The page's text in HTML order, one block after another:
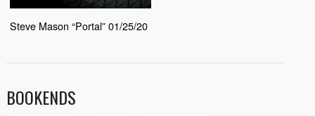
Steve Mason “Portal” 01/25/20
BOOKENDS